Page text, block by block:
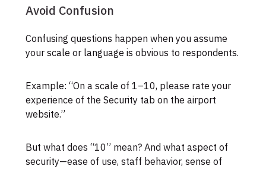
Avoid Confusion
Confusing questions happen when you assume
your scale or language is obvious to respondents.
Example: “On a scale of 1–10, please rate your
experience of the Security tab on the airport
website.”
But what does “10” mean? And what aspect of
security—ease of use, staff behavior, sense of